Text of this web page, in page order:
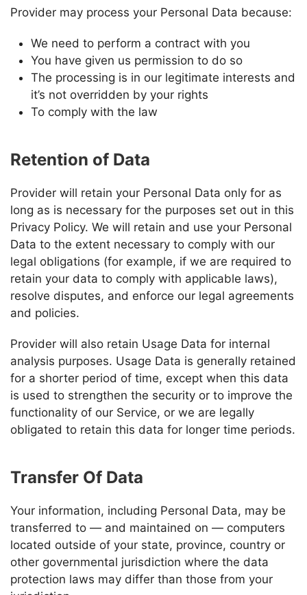
Provider may process your Personal Data because:
We need to perform a contract with you
You have given us permission to do so
The processing is in our legitimate interests and
it’s not overridden by your rights
To comply with the law
Retention of Data
Provider will retain your Personal Data only for as
long as is necessary for the purposes set out in this
Privacy Policy. We will retain and use your Personal
Data to the extent necessary to comply with our
legal obligations (for example, if we are required to
retain your data to comply with applicable laws),
resolve disputes, and enforce our legal agreements
and policies.
Provider will also retain Usage Data for internal
analysis purposes. Usage Data is generally retained
for a shorter period of time, except when this data
is used to strengthen the security or to improve the
functionality of our Service, or we are legally
obligated to retain this data for longer time periods.
Transfer Of Data
Your information, including Personal Data, may be
transferred to — and maintained on — computers
located outside of your state, province, country or
other governmental jurisdiction where the data
protection laws may differ than those from your